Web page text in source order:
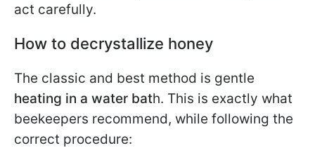
act carefully.
How to decrystallize honey
The classic and best method is gentle
heating in a water bath. This is exactly what
beekeepers recommend, while following the
correct procedure: